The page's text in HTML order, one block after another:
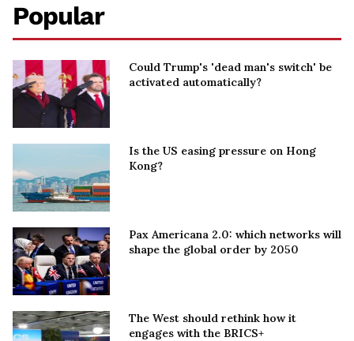
Popular
Could Trump's 'dead man's switch' be
activated automatically?
Is the US easing pressure on Hong
Kong?
Pax Americana 2.0: which networks will
shape the global order by 2050
The West should rethink how it
engages with the BRICS+